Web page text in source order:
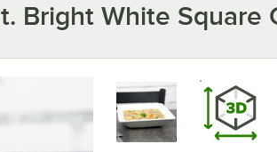
Bright White Square